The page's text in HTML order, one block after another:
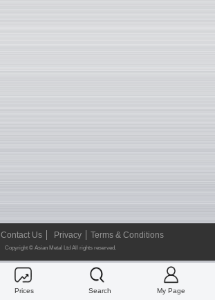
Prices Search My Page
Contact Us Privacy Terms & Conditions
Copyright © Asian Metal Ltd All rights reserved.